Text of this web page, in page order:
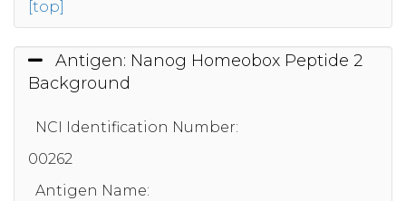
[top]
Antigen: Nanog Homeobox Peptide 2
Background
NCI Identification Number:
00262
Antigen Name: